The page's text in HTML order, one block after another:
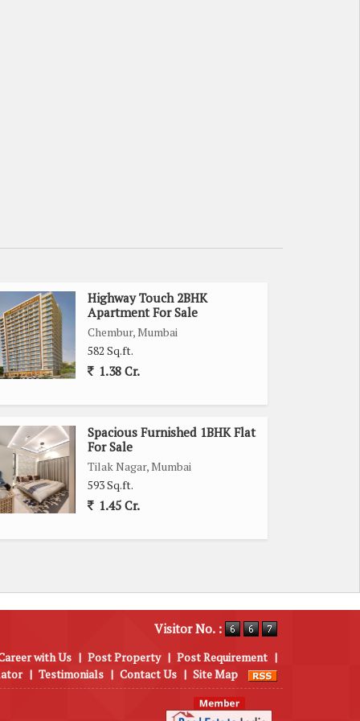
Highway Touch 2BHK
Apartment For Sale
Chembur, Mumbai
582 Sq.ft.
1.38 Cr.
Spacious Furnished 1BHK Flat
For Sale
Tilak Nagar, Mumbai
593 Sq.ft.
1.45 Cr.
Visitor No. :
with Us | Post Property | Post Requirement |
| Testimonials | Contact Us | Site Map